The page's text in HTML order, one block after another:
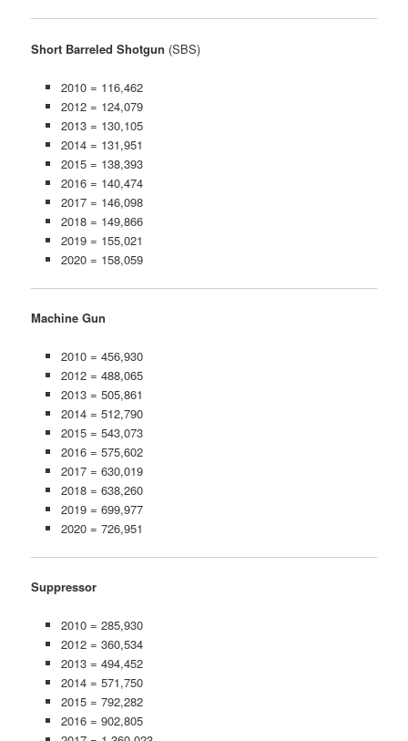
Short Barreled Shotgun (SBS)
2010 = 116,462
2012 = 124,079
2013 = 130,105
2014 = 131,951
2015 = 138,393
2016 = 140,474
2017 = 146,098
2018 = 149,866
2019 = 155,021
2020 = 158,059
Machine Gun
2010 = 456,930
2012 = 488,065
2013 = 505,861
2014 = 512,790
2015 = 543,073
2016 = 575,602
2017 = 630,019
2018 = 638,260
2019 = 699,977
2020 = 726,951
Suppressor
2010 = 285,930
2012 = 360,534
2013 = 494,452
2014 = 571,750
2015 = 792,282
2016 = 902,805